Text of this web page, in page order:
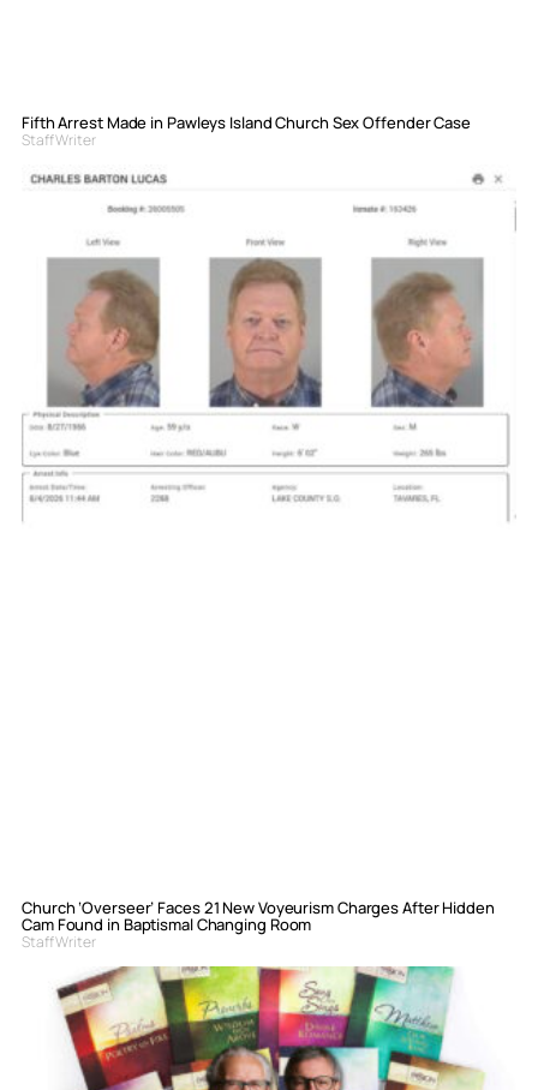
Fifth Arrest Made in Pawleys Island Church Sex Offender Case
Staff Writer
Church ‘Overseer’ Faces 21 New Voyeurism Charges After Hidden
Cam Found in Baptismal Changing Room
Staff Writer